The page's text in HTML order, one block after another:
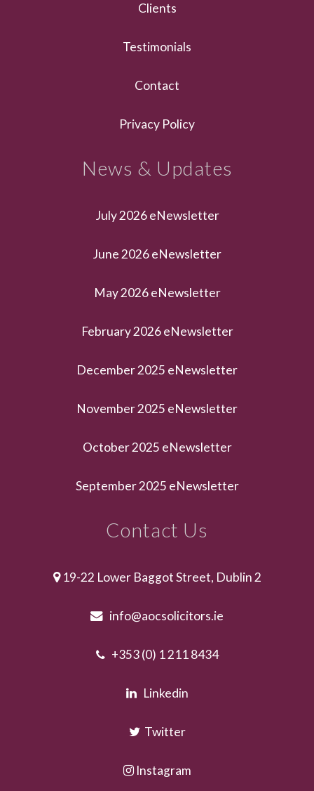
Clients
Testimonials
Contact
Privacy Policy
News & Updates
July 2026 eNewsletter
June 2026 eNewsletter
May 2026 eNewsletter
February 2026 eNewsletter
December 2025 eNewsletter
November 2025 eNewsletter
October 2025 eNewsletter
September 2025 eNewsletter
Contact Us
19-22 Lower Baggot Street, Dublin 2
info@aocsolicitors.ie
+353 (0) 1 211 8434
Linkedin
Twitter
Instagram